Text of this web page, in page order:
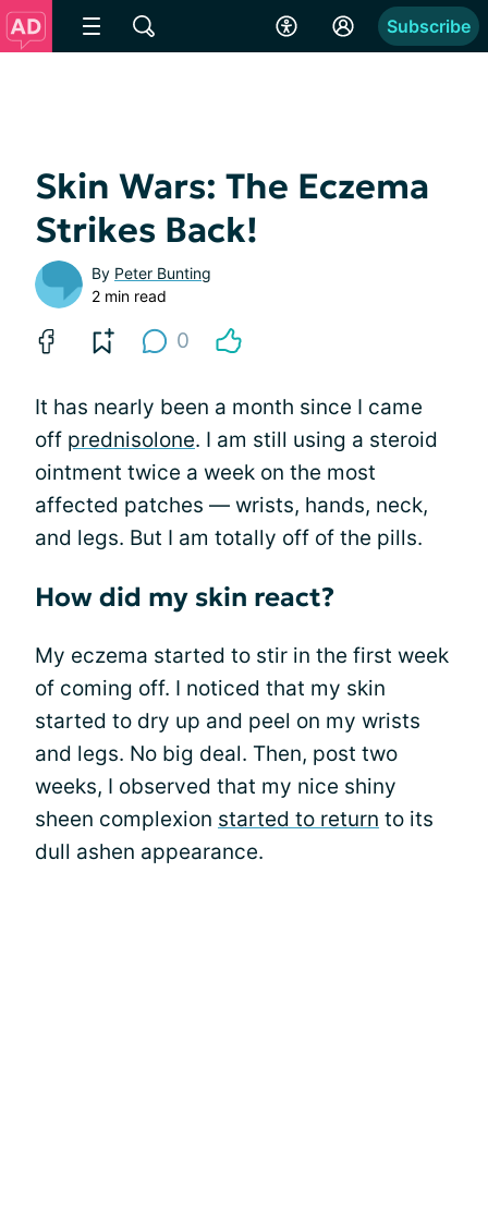
Subscribe
Skin Wars: The Eczema
Strikes Back!
By Peter Bunting
2 min read
0
It has nearly been a month since I came
off prednisolone. I am still using a steroid
ointment twice a week on the most
affected patches — wrists, hands, neck,
and legs. But I am totally off of the pills.
How did my skin react?
My eczema started to stir in the first week
of coming off. I noticed that my skin
started to dry up and peel on my wrists
and legs. No big deal. Then, post two
weeks, I observed that my nice shiny
sheen complexion started to return to its
dull ashen appearance.